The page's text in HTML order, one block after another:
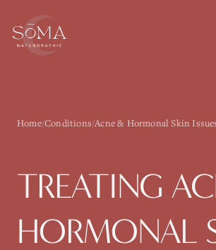
Home/Conditions/Acne & Hormonal Skin
TREATING
HORMONAL